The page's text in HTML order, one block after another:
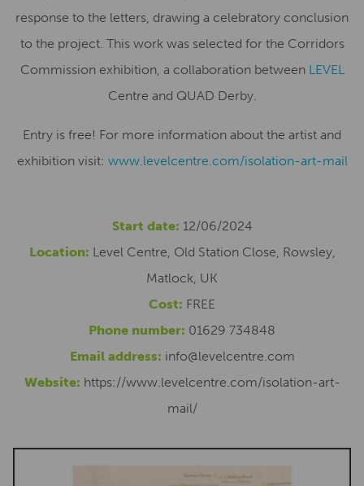
response to the letters, drawing a celebratory conclusion
to the project. This work was selected for the Corridors
Commission exhibition, a collaboration between LEVEL
Centre and QUAD Derby.
Entry is free! For more information about the artist and
exhibition visit: www.levelcentre.com/isolation-art-mail
Start date: 12/06/2024
Location: Level Centre, Old Station Close, Rowsley,
Matlock, UK
Cost: FREE
Phone number: 01629 734848
Email address: info@levelcentre.com
Website: https://www.levelcentre.com/isolation-art-
mail/